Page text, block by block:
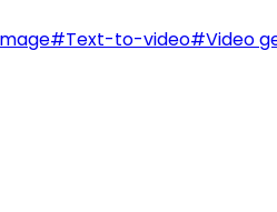
#Text-to-video#Video